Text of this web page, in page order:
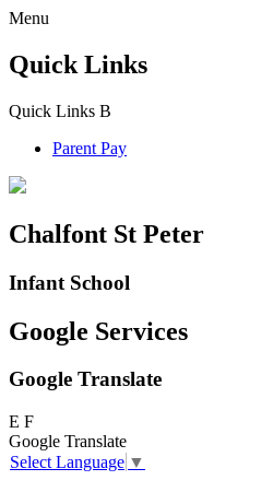
Menu
Quick Links
Quick Links B
Parent Pay
Chalfont St Peter
Infant School
Google Services
Google Translate
E F
Google Translate
Select Language ▼